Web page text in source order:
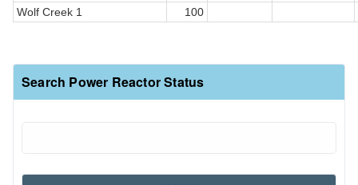
Wolf Creek 1
100
Search Power Reactor Status